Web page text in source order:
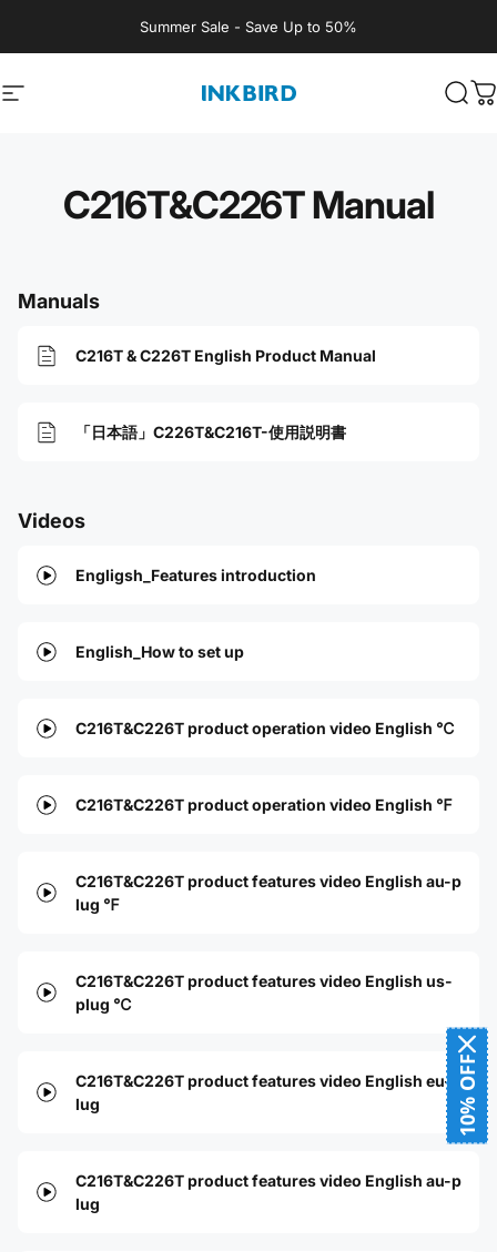
Summer Sale - Save Up to 50%
Site navigation INKBIRD
C216T&C226T Manual
Manuals
C216T & C226T English Product Manual
「日本語」C226T&C216T-使用説明書
Videos
Engligsh_Features introduction
English_How to set up
C216T&C226T product operation video English ℃
C216T&C226T product operation video English ℉
C216T&C226T product features video English au-p
lug ℉
C216T&C226T product features video English us-
plug ℃
C216T&C226T product features video English eu-p
lug
C216T&C226T product features video English au-p
lug
10% OFF